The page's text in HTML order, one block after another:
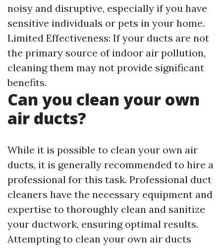
noisy and disruptive, especially if you have
sensitive individuals or pets in your home.
Limited Effectiveness: If your ducts are not
the primary source of indoor air pollution,
cleaning them may not provide significant
benefits.
Can you clean your own
air ducts?
While it is possible to clean your own air
ducts, it is generally recommended to hire a
professional for this task. Professional duct
cleaners have the necessary equipment and
expertise to thoroughly clean and sanitize
your ductwork, ensuring optimal results.
Attempting to clean your own air ducts